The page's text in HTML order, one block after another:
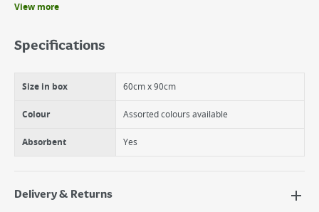
Its absorbent fibres easily soak up water, moisture, mud and dirt
Proven to be more absorbent and to remove soils and dirt better than
View more
Specifications
Size in box 60cm x 90cm
Colour Assorted colours available
Absorbent Yes
Delivery & Returns